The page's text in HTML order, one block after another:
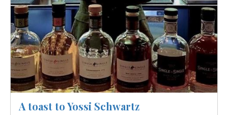
A toast to Yossi Schwartz